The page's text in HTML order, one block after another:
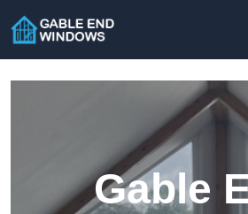
Gable